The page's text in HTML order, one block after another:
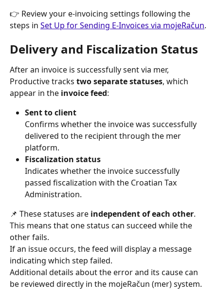
👉 Review your e-invoicing settings following the
steps in Set Up for Sending E-Invoices via mojeRačun.
Delivery and Fiscalization Status
After an invoice is successfully sent via mer,
Productive tracks two separate statuses, which
appear in the invoice feed:
Sent to client
Confirms whether the invoice was successfully
delivered to the recipient through the mer
platform.
Fiscalization status
Indicates whether the invoice successfully
passed fiscalization with the Croatian Tax
Administration.
📌 These statuses are independent of each other.
This means that one status can succeed while the
other fails.
If an issue occurs, the feed will display a message
indicating which step failed.
Additional details about the error and its cause can
be reviewed directly in the mojeRačun (mer) system.